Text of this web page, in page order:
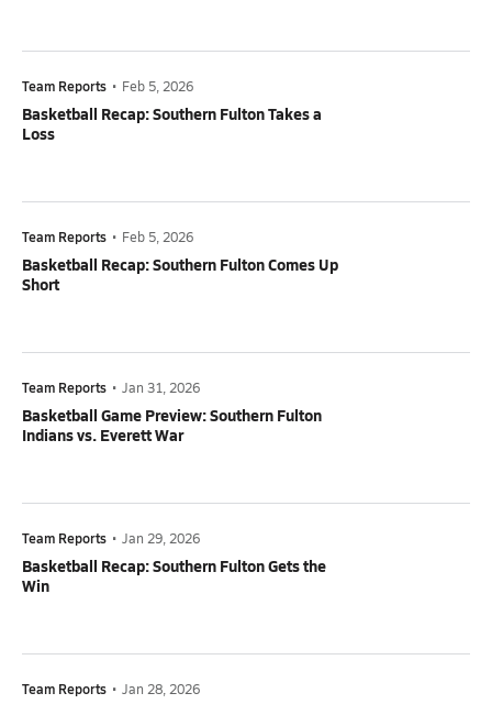
Team Reports • Feb 5, 2026
Basketball Recap: Southern Fulton Takes a
Loss
Team Reports • Feb 5, 2026
Basketball Recap: Southern Fulton Comes Up
Short
Team Reports • Jan 31, 2026
Basketball Game Preview: Southern Fulton
Indians vs. Everett War
Team Reports • Jan 29, 2026
Basketball Recap: Southern Fulton Gets the
Win
Team Reports • Jan 28, 2026